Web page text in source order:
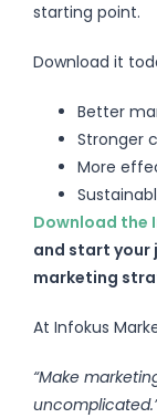
starting point.
Download it
Better
Stronger
More
Download the
and start your
marketing
At Infokus
“Make